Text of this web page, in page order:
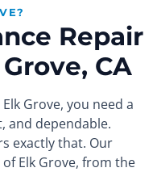
Repair
CA
Grove, you need a
and dependable.
exactly that. Our
Elk Grove, from the